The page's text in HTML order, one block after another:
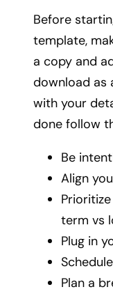
Before
template,
a copy and
download as
with your
done follow
Be
Align
term vs
Plug in
Plan a